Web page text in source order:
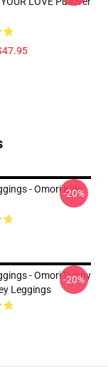
- Omori Kids
-20%
- Omori Sunny
Leggings
-20%